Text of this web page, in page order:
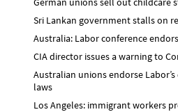
Sri Lankan government stalls on
Australia: Labor conference
CIA director issues a warning to
Australian unions endorse
laws
Los Angeles: immigrant workers